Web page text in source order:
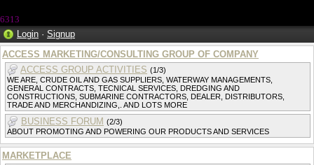
6313
Login · Signup
ACCESS MARKETING/CONSULTING GROUP OF COMPANY
ACCESS GROUP ACTIVITIES (1/3)
WE ARE, CRUDE OIL AND GAS SUPPLIERS, WATERWAY MANAGEMENTS,
GENERAL CONTRACTS, TECNICAL SERVICES, DREDGING AND
CONSTRUCTIONS, SUBMARINE CONTRACTORS, DEALER, DISTRIBUTORS,
TRADE AND MERCHANDIZING,. AND LOTS MORE
BUSINESS FORUM (2/3)
ABOUT PROMOTING AND POWERING OUR PRODUCTS AND SERVICES
MARKETPLACE